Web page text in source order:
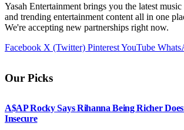
Yasah Entertainment brings you the latest music
and trending entertainment content all in one
We're accepting new partnerships right now.
Facebook X (Twitter) PinterestYouTube
Our Picks
A$AP Rocky Says Rihanna Being Richer
Insecure